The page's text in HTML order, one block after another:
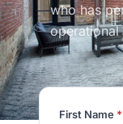
who has
operational
First Name *